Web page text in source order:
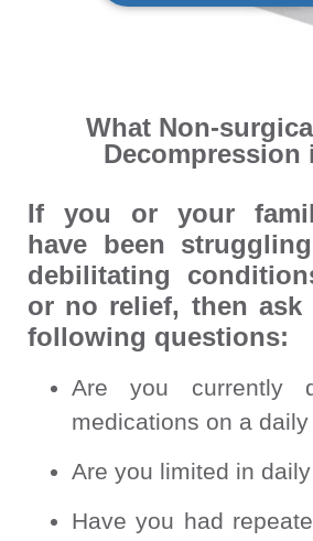
What Non-
Decompression
If you or your
have been
debilitating
or no relief, then ask
following questions:
Are you currently
medications on a
Are you limited in
Have you had